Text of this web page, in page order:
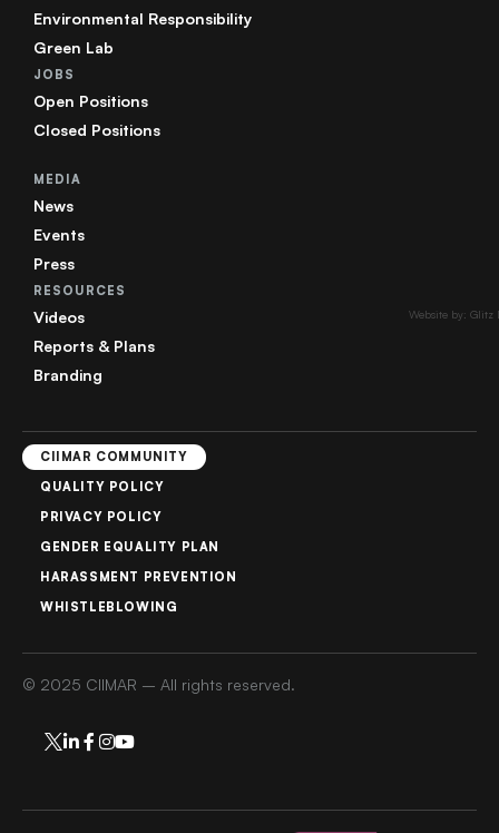
Website by: Glitz
Environmental Responsibility
Green Lab
JOBS
Open Positions
Closed Positions
MEDIA
News
Events
Press
RESOURCES
Videos
Reports & Plans
Branding
CIIMAR COMMUNITY
QUALITY POLICY
PRIVACY POLICY
GENDER EQUALITY PLAN
HARASSMENT PREVENTION
WHISTLEBLOWING
© 2025 CIIMAR – All rights reserved.